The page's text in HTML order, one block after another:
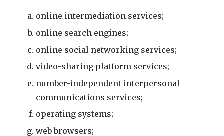
online intermediation services;
online search engines;
online social networking services;
video-sharing platform services;
number-independent interpersonal
communications services;
operating systems;
web browsers;